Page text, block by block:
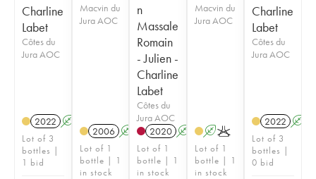
Charline
Labet
Côtes du
Jura AOC
2022 A
Lot of 3
bottles |
1 bid
Macvin du
Jura AOC
2006 A K
Lot of 1
bottle | 1
in stock
n
Massale
Romain
- Julien -
Charline
Labet
Côtes du
Jura AOC
2020 A K
Lot of 1
bottle | 1
in stock
Macvin du
Jura AOC
AK
Lot of 1
bottle | 1
in stock
Charline
Labet
Côtes du
Jura AOC
2022 A
Lot of 3
bottles |
0 bid